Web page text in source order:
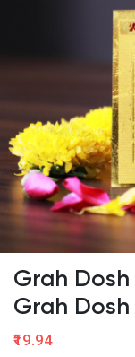
Grah
Grah
₹19.94